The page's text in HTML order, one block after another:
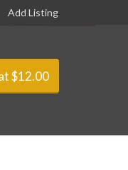
Add Listing
$12.00